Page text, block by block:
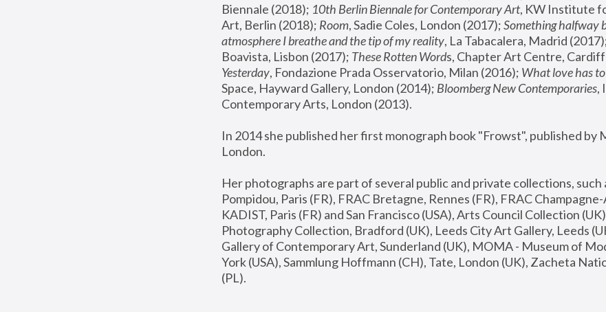
Biennale (2018); 10th Berlin Biennale for Contemporary Art, KW Institute
Art, Berlin (2018); Room, Sadie Coles, London (2017); Something halfway
atmosphere I breathe and the tip of my reality, La Tabacalera, Madrid
Boavista, Lisbon (2017); These Rotten Words, Chapter Art Centre,
Yesterday, Fondazione Prada Osservatorio, Milan (2016); What love has
Space, Hayward Gallery, London (2014); Bloomberg New Contemporaries,
Contemporary Arts, London (2013).
In 2014 she published her first monograph book "Frowst", published by
London.
Her photographs are part of several public and private collections, such
Pompidou, Paris (FR), FRAC Bretagne, Rennes (FR), FRAC
KADIST, Paris (FR) and San Francisco (USA), Arts Council Collection
Photography Collection, Bradford (UK), Leeds City Art Gallery, Leeds
Gallery of Contemporary Art, Sunderland (UK), MOMA - Museum of
York (USA), Sammlung Hoffmann (CH), Tate, London (UK), Zacheta
(PL).